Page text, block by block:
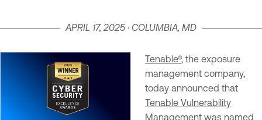
APRIL 17, 2025 · COLUMBIA, MD
Tenable®, the exposure
management company,
today announced that
Tenable Vulnerability
Management was named